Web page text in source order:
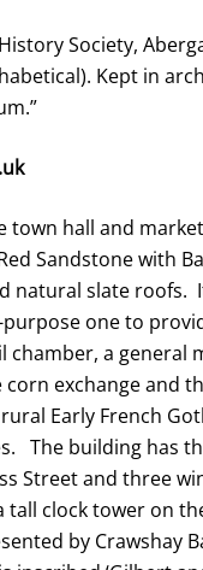
Society,
Kept in
town hall and
Sandstone with
natural slate roofs.
one to
chamber, a general
exchange and
Early French
The building has
Street and three
tall clock tower on
by Crawshay